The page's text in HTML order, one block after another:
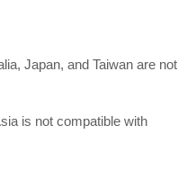
Japan, and Taiwan are not
is not compatible with